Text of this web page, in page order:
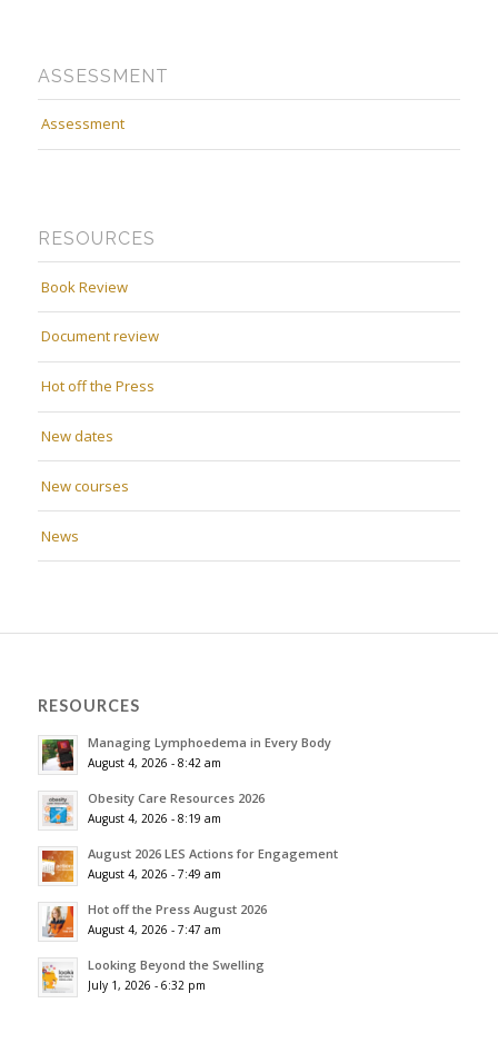
ASSESSMENT
Assessment
RESOURCES
Book Review
Document review
Hot off the Press
New dates
New courses
News
RESOURCES
Managing Lymphoedema in Every Body
August 4, 2026 - 8:42 am
Obesity Care Resources 2026
August 4, 2026 - 8:19 am
August 2026 LES Actions for Engagement
August 4, 2026 - 7:49 am
Hot off the Press August 2026
August 4, 2026 - 7:47 am
Looking Beyond the Swelling
July 1, 2026 - 6:32 pm